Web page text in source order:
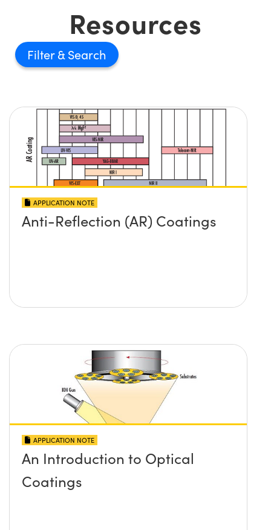
Resources
Filter
APPLICATION NOTE
Anti-Reflection (AR) Coatings
APPLICATION NOTE
An Introduction to Optical
Coatings